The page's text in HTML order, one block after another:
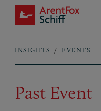
Skip to main content
ArentFox Schiff
Breadcrumb
INSIGHTS EVENTS
Past Event